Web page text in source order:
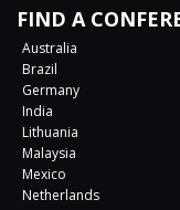
FIND A
Australia
Brazil
Germany
India
Lithuania
Malaysia
Mexico
Netherlands